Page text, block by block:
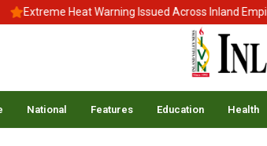
Heat Warning Issued Across Inland Empire
National Features Education Health